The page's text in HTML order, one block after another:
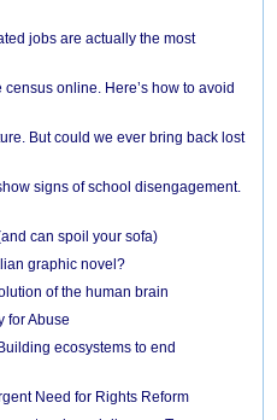
jobs are actually the most
online. Here’s how to avoid
But could we ever bring back lost
signs of school disengagement.
can spoil your sofa)
graphic novel?
of the human brain
for Abuse
ecosystems to end
Need for Rights Reform